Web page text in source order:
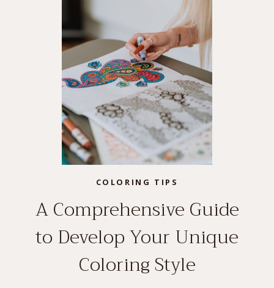
COLORING TIPS
A Comprehensive Guide
to Develop Your Unique
Coloring Style